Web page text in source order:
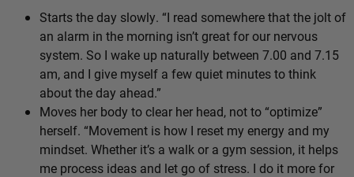
Starts the day slowly. “I read somewhere that the jolt of
an alarm in the morning isn’t great for our nervous
system. So I wake up naturally between 7.00 and 7.15
am, and I give myself a few quiet minutes to think
about the day ahead.”
Moves her body to clear her head, not to “optimize”
herself. “Movement is how I reset my energy and my
mindset. Whether it’s a walk or a gym session, it helps
me process ideas and let go of stress. I do it more for